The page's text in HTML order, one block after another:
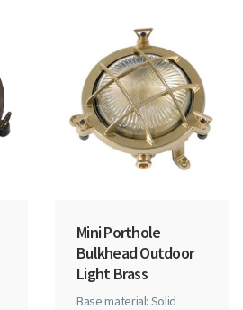
Mini Porthole
Bulkhead Outdoor
Light Brass
Base material: Solid